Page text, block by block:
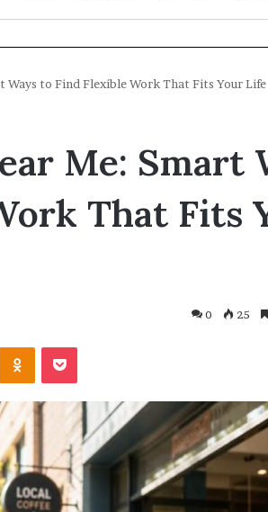
Ways to Find Flexible Work That Fits Your Life
Me: Smart
That Fits
0 25
Odnoklassniki
Pocket
a
Coombe
Extension?
Check
First